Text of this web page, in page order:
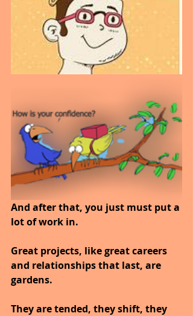
And after that, you just must put a
lot of work in.
Great projects, like great careers
and relationships that last, are
gardens.
They are tended, they shift, they